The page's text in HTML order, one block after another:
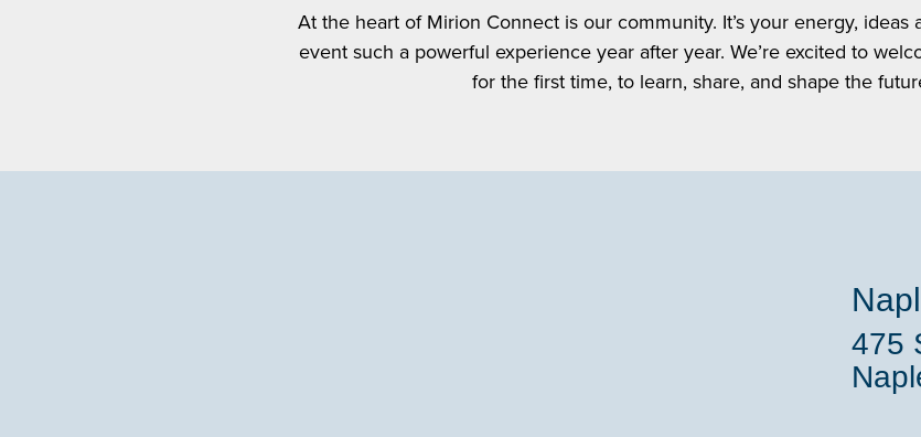
At the heart of Mirion Connect is our community. It’s your energy,
event such a powerful experience year after year. We’re excited to
for the first time, to learn, share, and shape the
475